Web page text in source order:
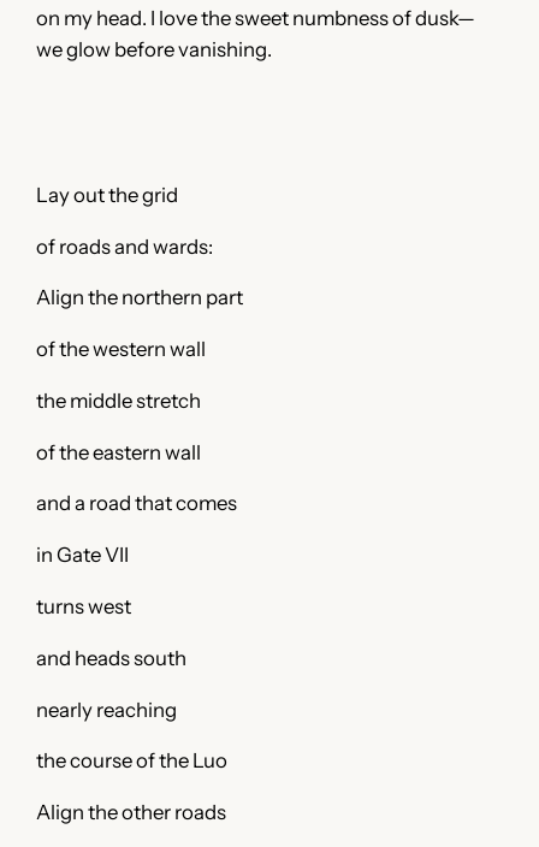
on my head. I love the sweet numbness of dusk—
we glow before vanishing.
Lay out the grid
of roads and wards:
Align the northern part
of the western wall
the middle stretch
of the eastern wall
and a road that comes
in Gate VII
turns west
and heads south
nearly reaching
the course of the Luo
Align the other roads